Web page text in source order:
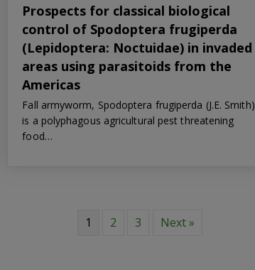
Prospects for classical biological
control of Spodoptera frugiperda
(Lepidoptera: Noctuidae) in invaded
areas using parasitoids from the
Americas
Fall armyworm, Spodoptera frugiperda (J.E. Smith)
is a polyphagous agricultural pest threatening
food…
1 2 3 Next »